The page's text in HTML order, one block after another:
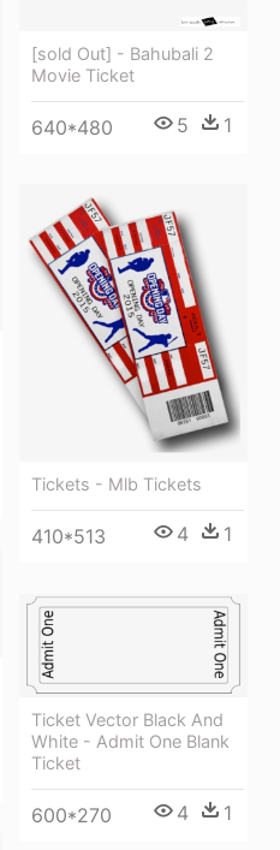
[sold Out] - Bahubali 2
Movie Ticket
640*480 5 1
Tickets - Mlb Tickets
410*513 4 1
Ticket Vector Black And
White - Admit One Blank
Ticket
600*270 4 1